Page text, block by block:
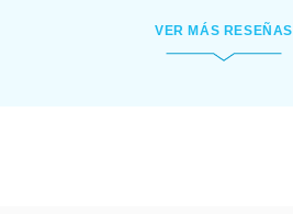
VER MÁS RESEÑAS